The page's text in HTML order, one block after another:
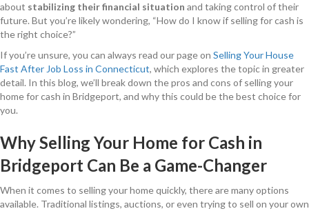
about stabilizing their financial situation and taking control of their
future. But you’re likely wondering, “How do I know if selling for cash is
the right choice?”
If you’re unsure, you can always read our page on Selling Your House
Fast After Job Loss in Connecticut, which explores the topic in greater
detail. In this blog, we’ll break down the pros and cons of selling your
home for cash in Bridgeport, and why this could be the best choice for
you.
Why Selling Your Home for Cash in
Bridgeport Can Be a Game-Changer
When it comes to selling your home quickly, there are many options
available. Traditional listings, auctions, or even trying to sell on your own